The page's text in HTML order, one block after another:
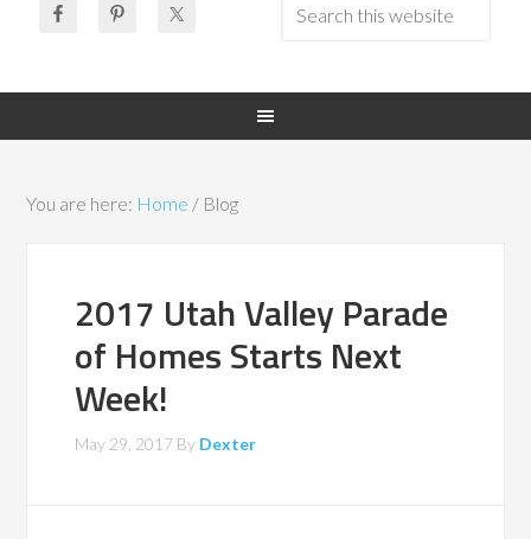
You are here: Home / Blog
2017 Utah Valley Parade
of Homes Starts Next
Week!
May 29, 2017 By Dexter